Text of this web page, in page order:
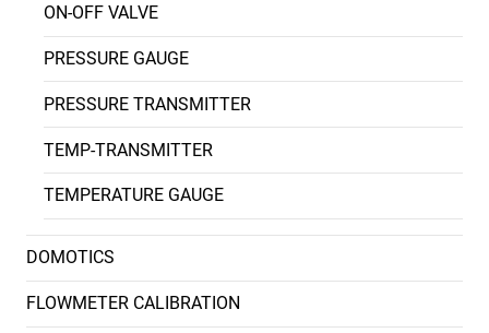
ON-OFF VALVE
PRESSURE GAUGE
PRESSURE TRANSMITTER
TEMP-TRANSMITTER
TEMPERATURE GAUGE
DOMOTICS
FLOWMETER CALIBRATION